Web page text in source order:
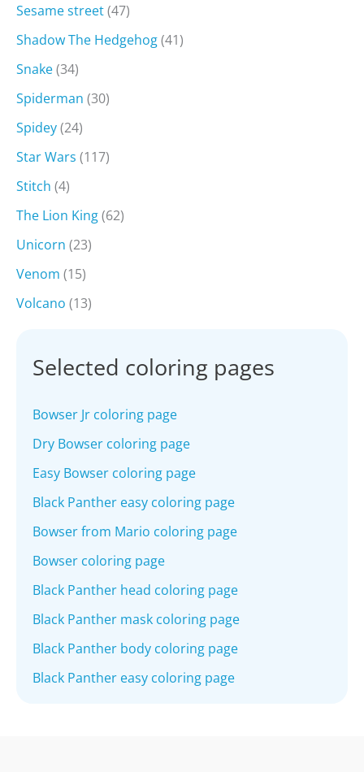
Sesame street(47)
Shadow The Hedgehog(41)
Snake(34)
Spiderman (30)
Spidey(24)
Star Wars (117)
Stitch (4)
The Lion King(62)
Unicorn (23)
Venom (15)
Volcano (13)
Selected coloring pages
Bowser Jr coloring page
Dry Bowser coloring page
Easy Bowser coloring page
Black Panther easy coloring page
Bowser from Mario coloring page
Bowser coloring page
Black Panther head coloring page
Black Panther mask coloring page
Black Panther body coloring page
Black Panther easy coloring page